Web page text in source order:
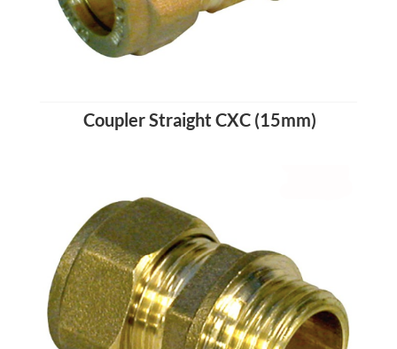
Coupler Straight CXC (15mm)